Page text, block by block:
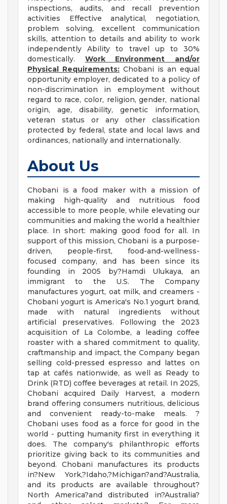
inspections, audits, and recall prevention
activities Effective analytical, negotiation,
problem solving, excellent communication
skills, attention to details and ability to work
independently Ability to travel up to 30%
domestically. Work Environment and/or
Physical Requirements: Chobani is an equal
opportunity employer, dedicated to a policy of
non-discrimination in employment without
regard to race, color, religion, gender, national
origin, age, disability, genetic information,
veteran status or any other classification
protected by federal, state and local laws and
ordinances, nationally and internationally.
About Us
Chobani is a food maker with a mission of
making high-quality and nutritious food
accessible to more people, while elevating our
communities and making the world a healthier
place. In short: making good food for all. In
support of this mission, Chobani is a purpose-
driven, people-first, food-and-wellness-
focused company, and has been since its
founding in 2005 by?Hamdi Ulukaya, an
immigrant to the U.S. The Company
manufactures yogurt, oat milk, and creamers -
Chobani yogurt is America's No.1 yogurt brand,
made with natural ingredients without
artificial preservatives. Following the 2023
acquisition of La Colombe, a leading coffee
roaster with a shared commitment to quality,
craftmanship and impact, the Company began
selling cold-pressed espresso and lattes on
tap at cafés nationwide, as well as Ready to
Drink (RTD) coffee beverages at retail. In 2025,
Chobani acquired Daily Harvest, a modern
brand offering consumers nutritious, delicious
and convenient ready-to-make meals. ?
Chobani uses food as a force for good in the
world - putting humanity first in everything it
does. The company's philanthropic efforts
prioritize giving back to its communities and
beyond. Chobani manufactures its products
in?New York,?Idaho,?Michigan?and?Australia,
and its products are available throughout?
North America?and distributed in?Australia?